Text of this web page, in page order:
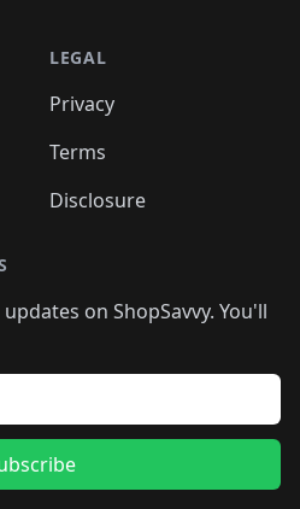
LEGAL
Privacy
Terms
Disclosure
on ShopSavvy. You'll